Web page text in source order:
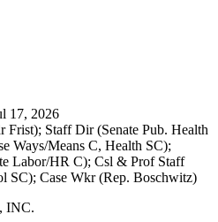
17, 2026
Staff Dir (Senate Pub. Health
Ways/Means C, Health SC);
Labor/HR C); Csl & Prof Staff
SC); Case Wkr (Rep. Boschwitz)
INC.